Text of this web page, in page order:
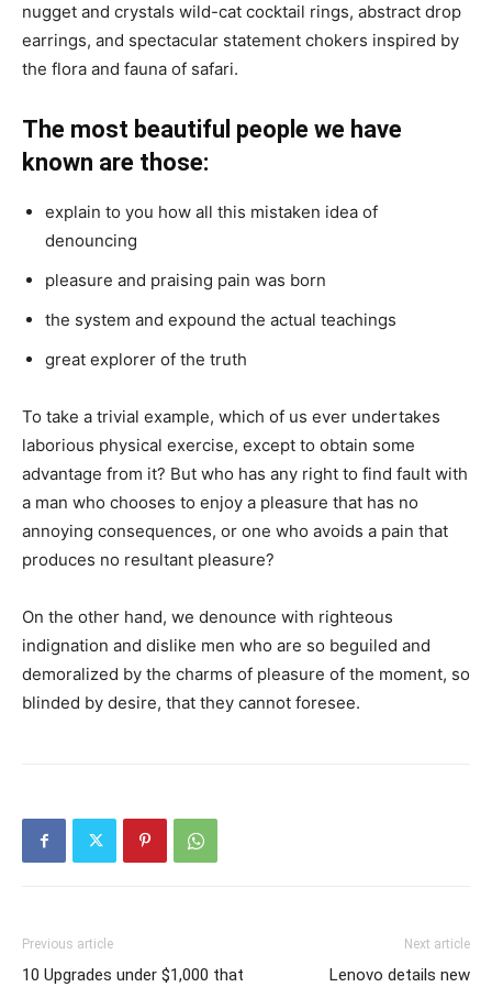
nugget and crystals wild-cat cocktail rings, abstract drop
earrings, and spectacular statement chokers inspired by
the flora and fauna of safari.
The most beautiful people we have
known are those:
explain to you how all this mistaken idea of
denouncing
pleasure and praising pain was born
the system and expound the actual teachings
great explorer of the truth
To take a trivial example, which of us ever undertakes
laborious physical exercise, except to obtain some
advantage from it? But who has any right to find fault with
a man who chooses to enjoy a pleasure that has no
annoying consequences, or one who avoids a pain that
produces no resultant pleasure?
On the other hand, we denounce with righteous
indignation and dislike men who are so beguiled and
demoralized by the charms of pleasure of the moment, so
blinded by desire, that they cannot foresee.
Previous article
10 Upgrades under $1,000 that
Next article
Lenovo details new